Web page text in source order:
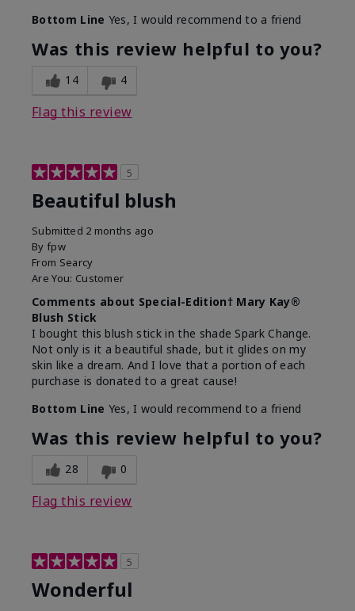
Bottom Line Yes, I would recommend to a friend
Was this review helpful to you?
14 4
Flag this review
5
Beautiful blush
Submitted 2 months ago
By fpw
From Searcy
Are You: Customer
Comments about Special-Edition† Mary Kay®
Blush Stick
I bought this blush stick in the shade Spark Change.
Not only is it a beautiful shade, but it glides on my
skin like a dream. And I love that a portion of each
purchase is donated to a great cause!
Bottom Line Yes, I would recommend to a friend
Was this review helpful to you?
28 0
Flag this review
5
Wonderful